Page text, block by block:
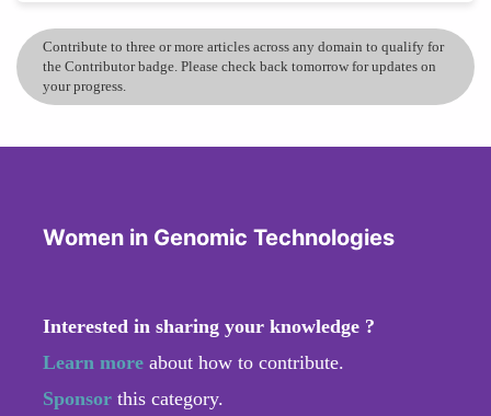
Contribute to three or more articles across any domain to qualify for
the Contributor badge. Please check back tomorrow for updates on
your progress.
Women in Genomic Technologies
Interested in sharing your knowledge ?
Learn more about how to contribute.
Sponsor this category.